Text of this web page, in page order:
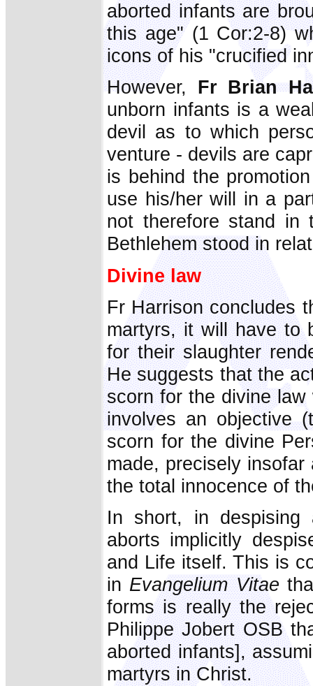
aborted infants are
this age" (1 Cor:2-8)
icons of his "crucified
However, Fr Brian
unborn infants is a
devil as to which
venture - devils are
is behind the
use his/her will in a
not therefore stand in
Bethlehem stood in
Divine law
Fr Harrison concludes
martyrs, it will have to
for their slaughter
He suggests that the
scorn for the divine
involves an objective
scorn for the divine
made, precisely
the total innocence of
In short, in despising
aborts implicitly
and Life itself. This is
in Evangelium Vitae
forms is really the
Philippe Jobert OSB
aborted infants],
martyrs in Christ.